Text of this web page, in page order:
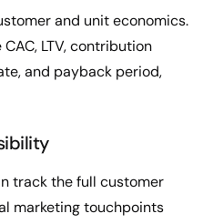
and unit economics.
LTV, contribution
and payback period,
track the full customer
marketing touchpoints